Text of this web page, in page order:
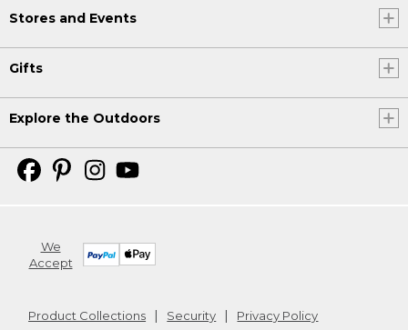
Stores and Events
Gifts
Explore the Outdoors
We
Accept
Product Collections Security
Privacy Policy